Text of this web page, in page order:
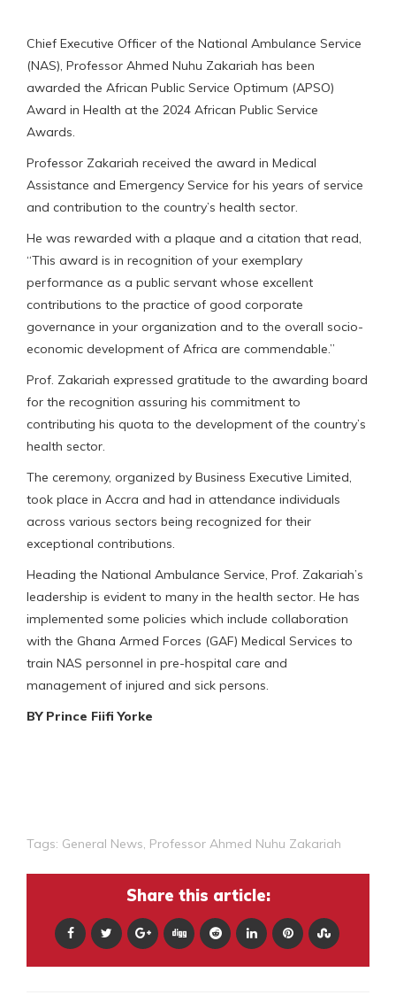
Chief Executive Officer of the National Ambulance Service
(NAS), Professor Ahmed Nuhu Zakariah has been
awarded the African Public Service Optimum (APSO)
Award in Health at the 2024 African Public Service
Awards.
Professor Zakariah received the award in Medical
Assistance and Emergency Service for his years of service
and contribution to the country’s health sector.
He was rewarded with a plaque and a citation that read,
“This award is in recognition of your exemplary
performance as a public servant whose excellent
contributions to the practice of good corporate
governance in your organization and to the overall socio-
economic development of Africa are commendable.”
Prof. Zakariah expressed gratitude to the awarding board
for the recognition assuring his commitment to
contributing his quota to the development of the country’s
health sector.
The ceremony, organized by Business Executive Limited,
took place in Accra and had in attendance individuals
across various sectors being recognized for their
exceptional contributions.
Heading the National Ambulance Service, Prof. Zakariah’s
leadership is evident to many in the health sector. He has
implemented some policies which include collaboration
with the Ghana Armed Forces (GAF) Medical Services to
train NAS personnel in pre-hospital care and
management of injured and sick persons.
BY Prince Fiifi Yorke
Tags: General News Professor Ahmed Nuhu Zakariah
Share this article: